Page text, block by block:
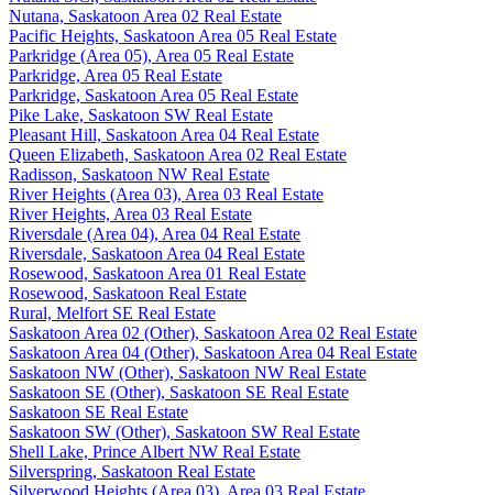
Nutana, Saskatoon Area 02 Real Estate
Pacific Heights, Saskatoon Area 05 Real Estate
Parkridge (Area 05), Area 05 Real Estate
Parkridge, Area 05 Real Estate
Parkridge, Saskatoon Area 05 Real Estate
Pike Lake, Saskatoon SW Real Estate
Pleasant Hill, Saskatoon Area 04 Real Estate
Queen Elizabeth, Saskatoon Area 02 Real Estate
Radisson, Saskatoon NW Real Estate
River Heights (Area 03), Area 03 Real Estate
River Heights, Area 03 Real Estate
Riversdale (Area 04), Area 04 Real Estate
Riversdale, Saskatoon Area 04 Real Estate
Rosewood, Saskatoon Area 01 Real Estate
Rosewood, Saskatoon Real Estate
Rural, Melfort SE Real Estate
Saskatoon Area 02 (Other), Saskatoon Area 02 Real Estate
Saskatoon Area 04 (Other), Saskatoon Area 04 Real Estate
Saskatoon NW (Other), Saskatoon NW Real Estate
Saskatoon SE (Other), Saskatoon SE Real Estate
Saskatoon SE Real Estate
Saskatoon SW (Other), Saskatoon SW Real Estate
Shell Lake, Prince Albert NW Real Estate
Silverspring, Saskatoon Real Estate
Silverwood Heights (Area 03), Area 03 Real Estate